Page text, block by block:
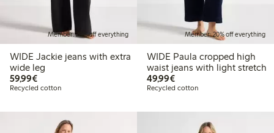
Member: 20% off everything
WIDE Jackie jeans with extra
wide leg
59,99€€ 59,99
Recycled cotton
Member: 20% off everything
WIDE Paula cropped high
waist jeans with light stretch
49,99€€ 49,99
Recycled cotton